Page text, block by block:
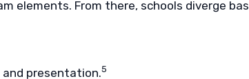
elements. From there, schools diverge
presentation.5